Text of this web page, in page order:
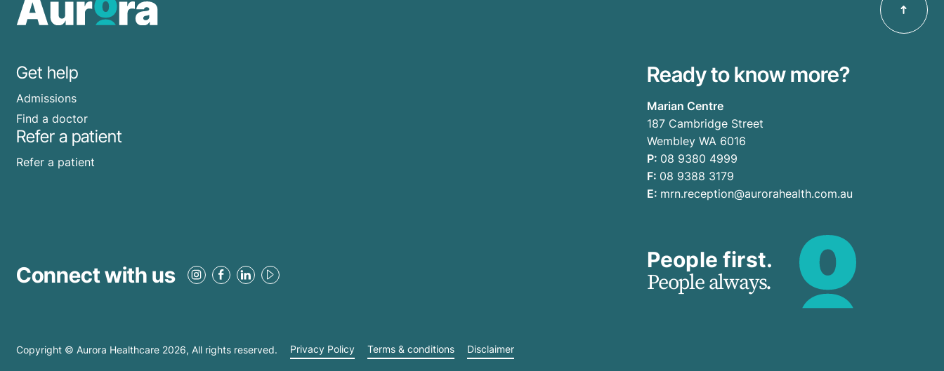
Get help
Admissions
Find a doctor
Refer a patient
Refer a patient
Ready to know more?
Marian Centre
187 Cambridge Street
Wembley WA 6016
P: 08 9380 4999
F: 08 9388 3179
E: mrn.reception@aurorahealth.com.au
Connect with us
People first.
People always.
Copyright © Aurora Healthcare 2026 , All rights reserved. Privacy Policy Terms & conditions Disclaimer